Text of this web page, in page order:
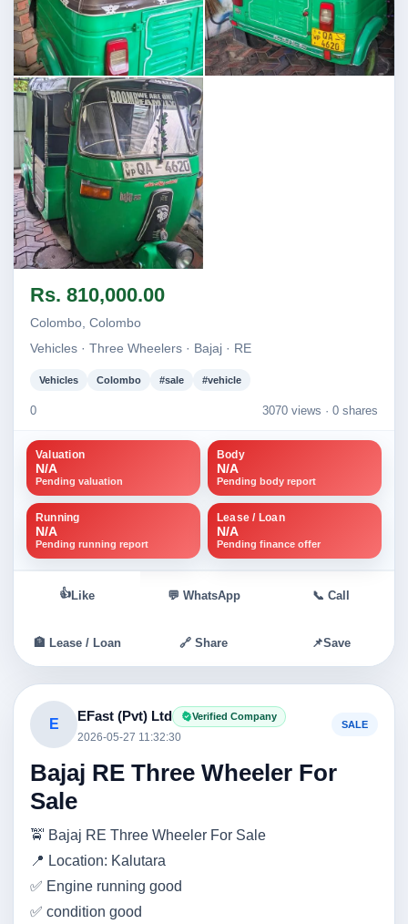
Image not found
Rs. 810,000.00
Colombo, Colombo
Vehicles · Three Wheelers · Bajaj · RE
Vehicles Colombo #sale #vehicle
0 3070 views · 0 shares
Valuation
N/A
Pending valuation
Body
N/A
Pending body report
Running
N/A
Pending running report
Lease / Loan
N/A
Pending finance offer
👍 Like 💬 WhatsApp 📞 Call
🏦 Lease / Loan 🔗 Share 📌Save
E
EFast (Pvt) Ltd Verified Company
2026-05-27 11:32:30
SALE
Bajaj RE Three Wheeler For
Sale
🚖 Bajaj RE Three Wheeler For Sale
📍 Location: Kalutara
✅ Engine running good
✅ condition good